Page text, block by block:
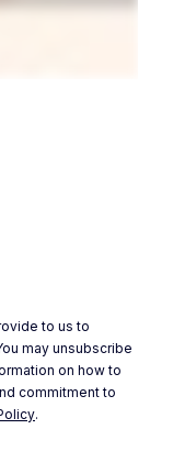
to us to
may unsubscribe
on how to
commitment to
.